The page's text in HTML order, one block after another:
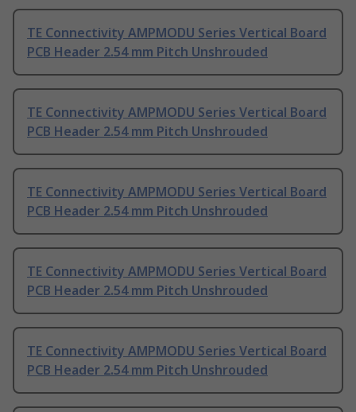
TE Connectivity AMPMODU Series Vertical Board
PCB Header 2.54 mm Pitch Unshrouded
TE Connectivity AMPMODU Series Vertical Board
PCB Header 2.54 mm Pitch Unshrouded
TE Connectivity AMPMODU Series Vertical Board
PCB Header 2.54 mm Pitch Unshrouded
TE Connectivity AMPMODU Series Vertical Board
PCB Header 2.54 mm Pitch Unshrouded
TE Connectivity AMPMODU Series Vertical Board
PCB Header 2.54 mm Pitch Unshrouded